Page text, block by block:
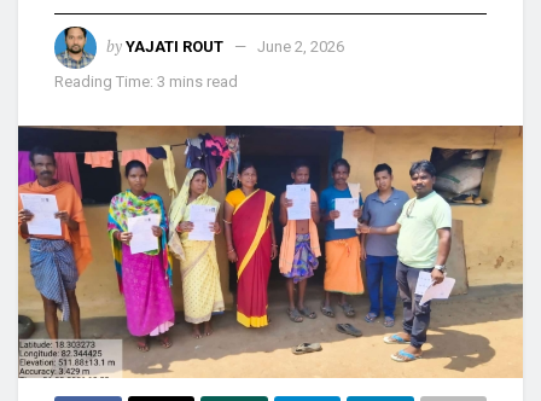
by YAJATI ROUT
June 2, 2026
Reading Time: 3 mins read